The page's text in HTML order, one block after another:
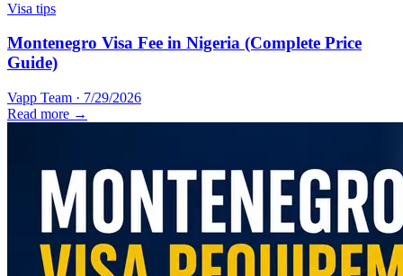
Visa tips
Montenegro Visa Fee in Nigeria (Complete Price
Guide)
Vapp Team · 7/29/2026
Read more →